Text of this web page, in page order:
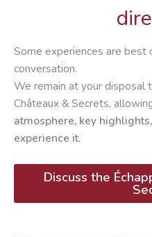
Some experiences are best
conversation.
We remain at your disposal
Châteaux & Secrets,
atmosphere, key
experience it.
Discuss the